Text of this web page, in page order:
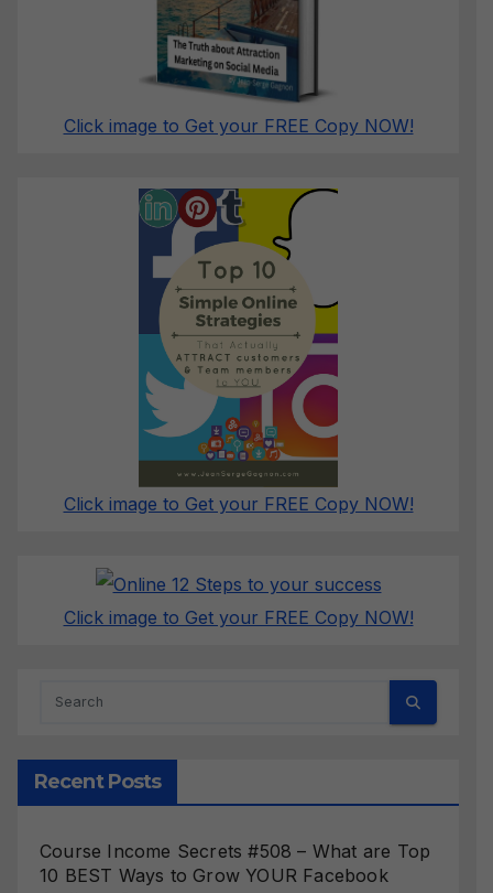
Click image to Get your FREE Copy NOW!
Click image to Get your FREE Copy NOW!
Click image to Get your FREE Copy NOW!
Recent Posts
Course Income Secrets #508 – What are Top
10 BEST Ways to Grow YOUR Facebook